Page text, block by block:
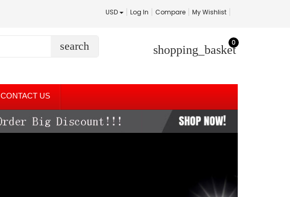
USD Log In Compare My Wishlist
search shopping_basket
0
CONTACT US